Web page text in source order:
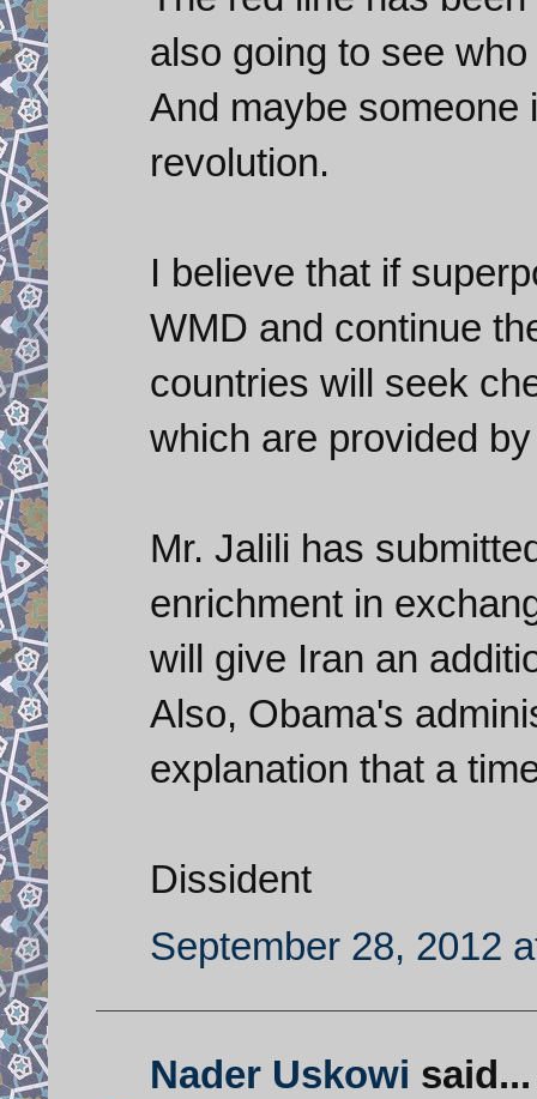
also going to see
And maybe someone
revolution.
I believe that if
WMD and continue
countries will seek
which are provided
Mr. Jalili has
enrichment in
will give Iran an
Also, Obama's
explanation that a
Dissident
September 28, 2012
Nader Uskowi said...